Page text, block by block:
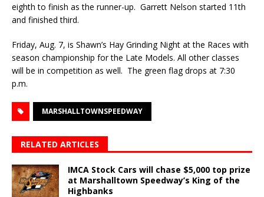
eighth to finish as the runner-up. Garrett Nelson started 11th
and finished third.
Friday, Aug. 7, is Shawn’s Hay Grinding Night at the Races with
season championship for the Late Models. All other classes
will be in competition as well. The green flag drops at 7:30
p.m.
MARSHALLTOWNSPEEDWAY
RELATED ARTICLES
IMCA Stock Cars will chase $5,000 top prize
at Marshalltown Speedway’s King of the
Highbanks